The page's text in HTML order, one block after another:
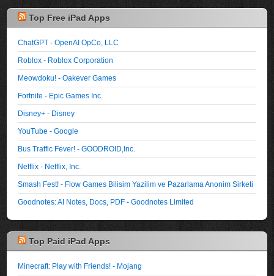
Top Free iPad Apps
ChatGPT - OpenAI OpCo, LLC
Roblox - Roblox Corporation
Meowdoku! - Oakever Games
Fortnite - Epic Games Inc.
Disney+ - Disney
YouTube - Google
Bus Traffic Fever! - GOODROID,Inc.
Netflix - Netflix, Inc.
Smash Fest! - Flow Games Bilisim Yazilim ve Pazarlama Anonim Sirketi
Goodnotes: AI Notes, Docs, PDF - Goodnotes Limited
Top Paid iPad Apps
Minecraft: Play with Friends! - Mojang